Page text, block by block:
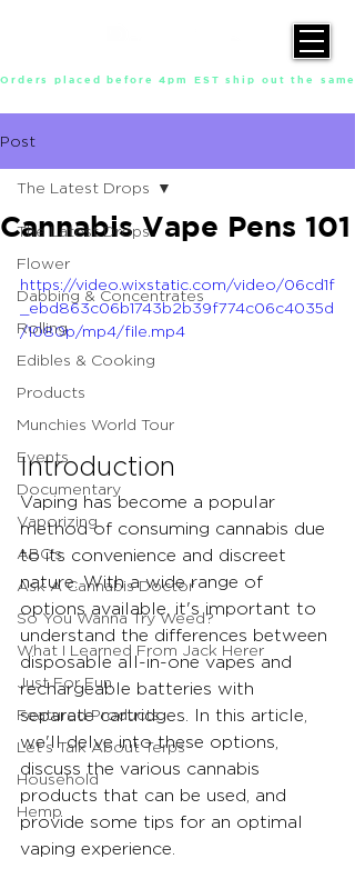
Orders placed before 4pm EST ship out the
Post
The Latest Drops
Flower
Dabbing & Concentrates
Rolling
Edibles & Cooking
Products
Munchies World Tour
Events
Documentary
Vaporizing
ABC's
Ask A Cannabis Doctor
So You Wanna Try Weed?
What I Learned From Jack Herer
Just For Fun
Featured Products
Let's Talk About Terps
Household
Hemp
The Latest Drops
Cannabis Vape Pens 101
https://video.wixstatic.com/video/06cd1f
_ebd863c06b1743b2b39f774c06c4035d
/1080p/mp4/file.mp4
Introduction
Vaping has become a popular
method of consuming cannabis due
to its convenience and discreet
nature. With a wide range of
options available, it's important to
understand the differences between
disposable all-in-one vapes and
rechargeable batteries with
separate cartridges. In this article,
we'll delve into these options,
discuss the various cannabis
products that can be used, and
provide some tips for an optimal
vaping experience.